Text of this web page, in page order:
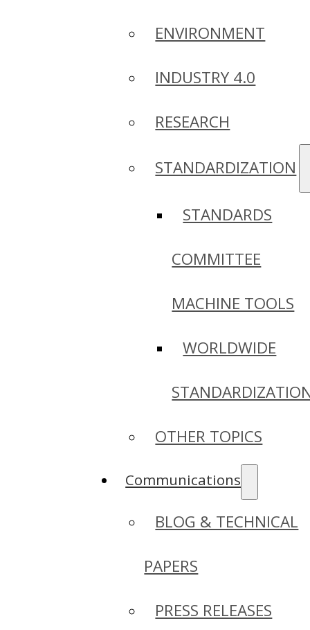
ENVIRONMENT
INDUSTRY 4.0
RESEARCH
STANDARDIZATION
STANDARDS
COMMITTEE
MACHINE TOOLS
WORLDWIDE
OTHER TOPICS
Communications
BLOG & TECHNICAL
PAPERS
PRESS RELEASES